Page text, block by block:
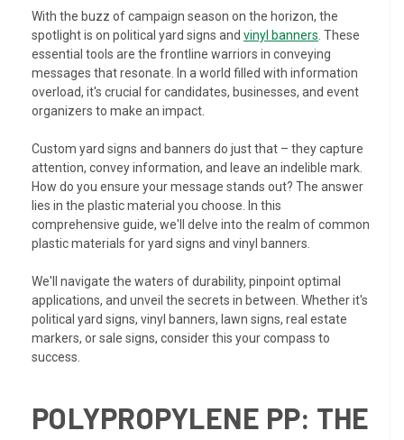
With the buzz of campaign season on the horizon, the
spotlight is on political yard signs and vinyl banners. These
essential tools are the frontline warriors in conveying
messages that resonate. In a world filled with information
overload, it's crucial for candidates, businesses, and event
organizers to make an impact.
Custom yard signs and banners do just that – they capture
attention, convey information, and leave an indelible mark.
How do you ensure your message stands out? The answer
lies in the plastic material you choose. In this
comprehensive guide, we'll delve into the realm of common
plastic materials for yard signs and vinyl banners.
We'll navigate the waters of durability, pinpoint optimal
applications, and unveil the secrets in between. Whether it's
political yard signs, vinyl banners, lawn signs, real estate
markers, or sale signs, consider this your compass to
success.
POLYPROPYLENE PP: THE